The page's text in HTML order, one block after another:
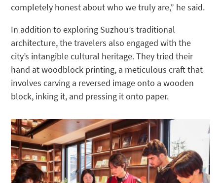
completely honest about who we truly are,” he said.
In addition to exploring Suzhou’s traditional
architecture, the travelers also engaged with the
city’s intangible cultural heritage. They tried their
hand at woodblock printing, a meticulous craft that
involves carving a reversed image onto a wooden
block, inking it, and pressing it onto paper.